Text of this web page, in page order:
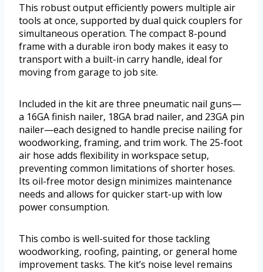
This robust output efficiently powers multiple air
tools at once, supported by dual quick couplers for
simultaneous operation. The compact 8-pound
frame with a durable iron body makes it easy to
transport with a built-in carry handle, ideal for
moving from garage to job site.
Included in the kit are three pneumatic nail guns—
a 16GA finish nailer, 18GA brad nailer, and 23GA pin
nailer—each designed to handle precise nailing for
woodworking, framing, and trim work. The 25-foot
air hose adds flexibility in workspace setup,
preventing common limitations of shorter hoses.
Its oil-free motor design minimizes maintenance
needs and allows for quicker start-up with low
power consumption.
This combo is well-suited for those tackling
woodworking, roofing, painting, or general home
improvement tasks. The kit’s noise level remains